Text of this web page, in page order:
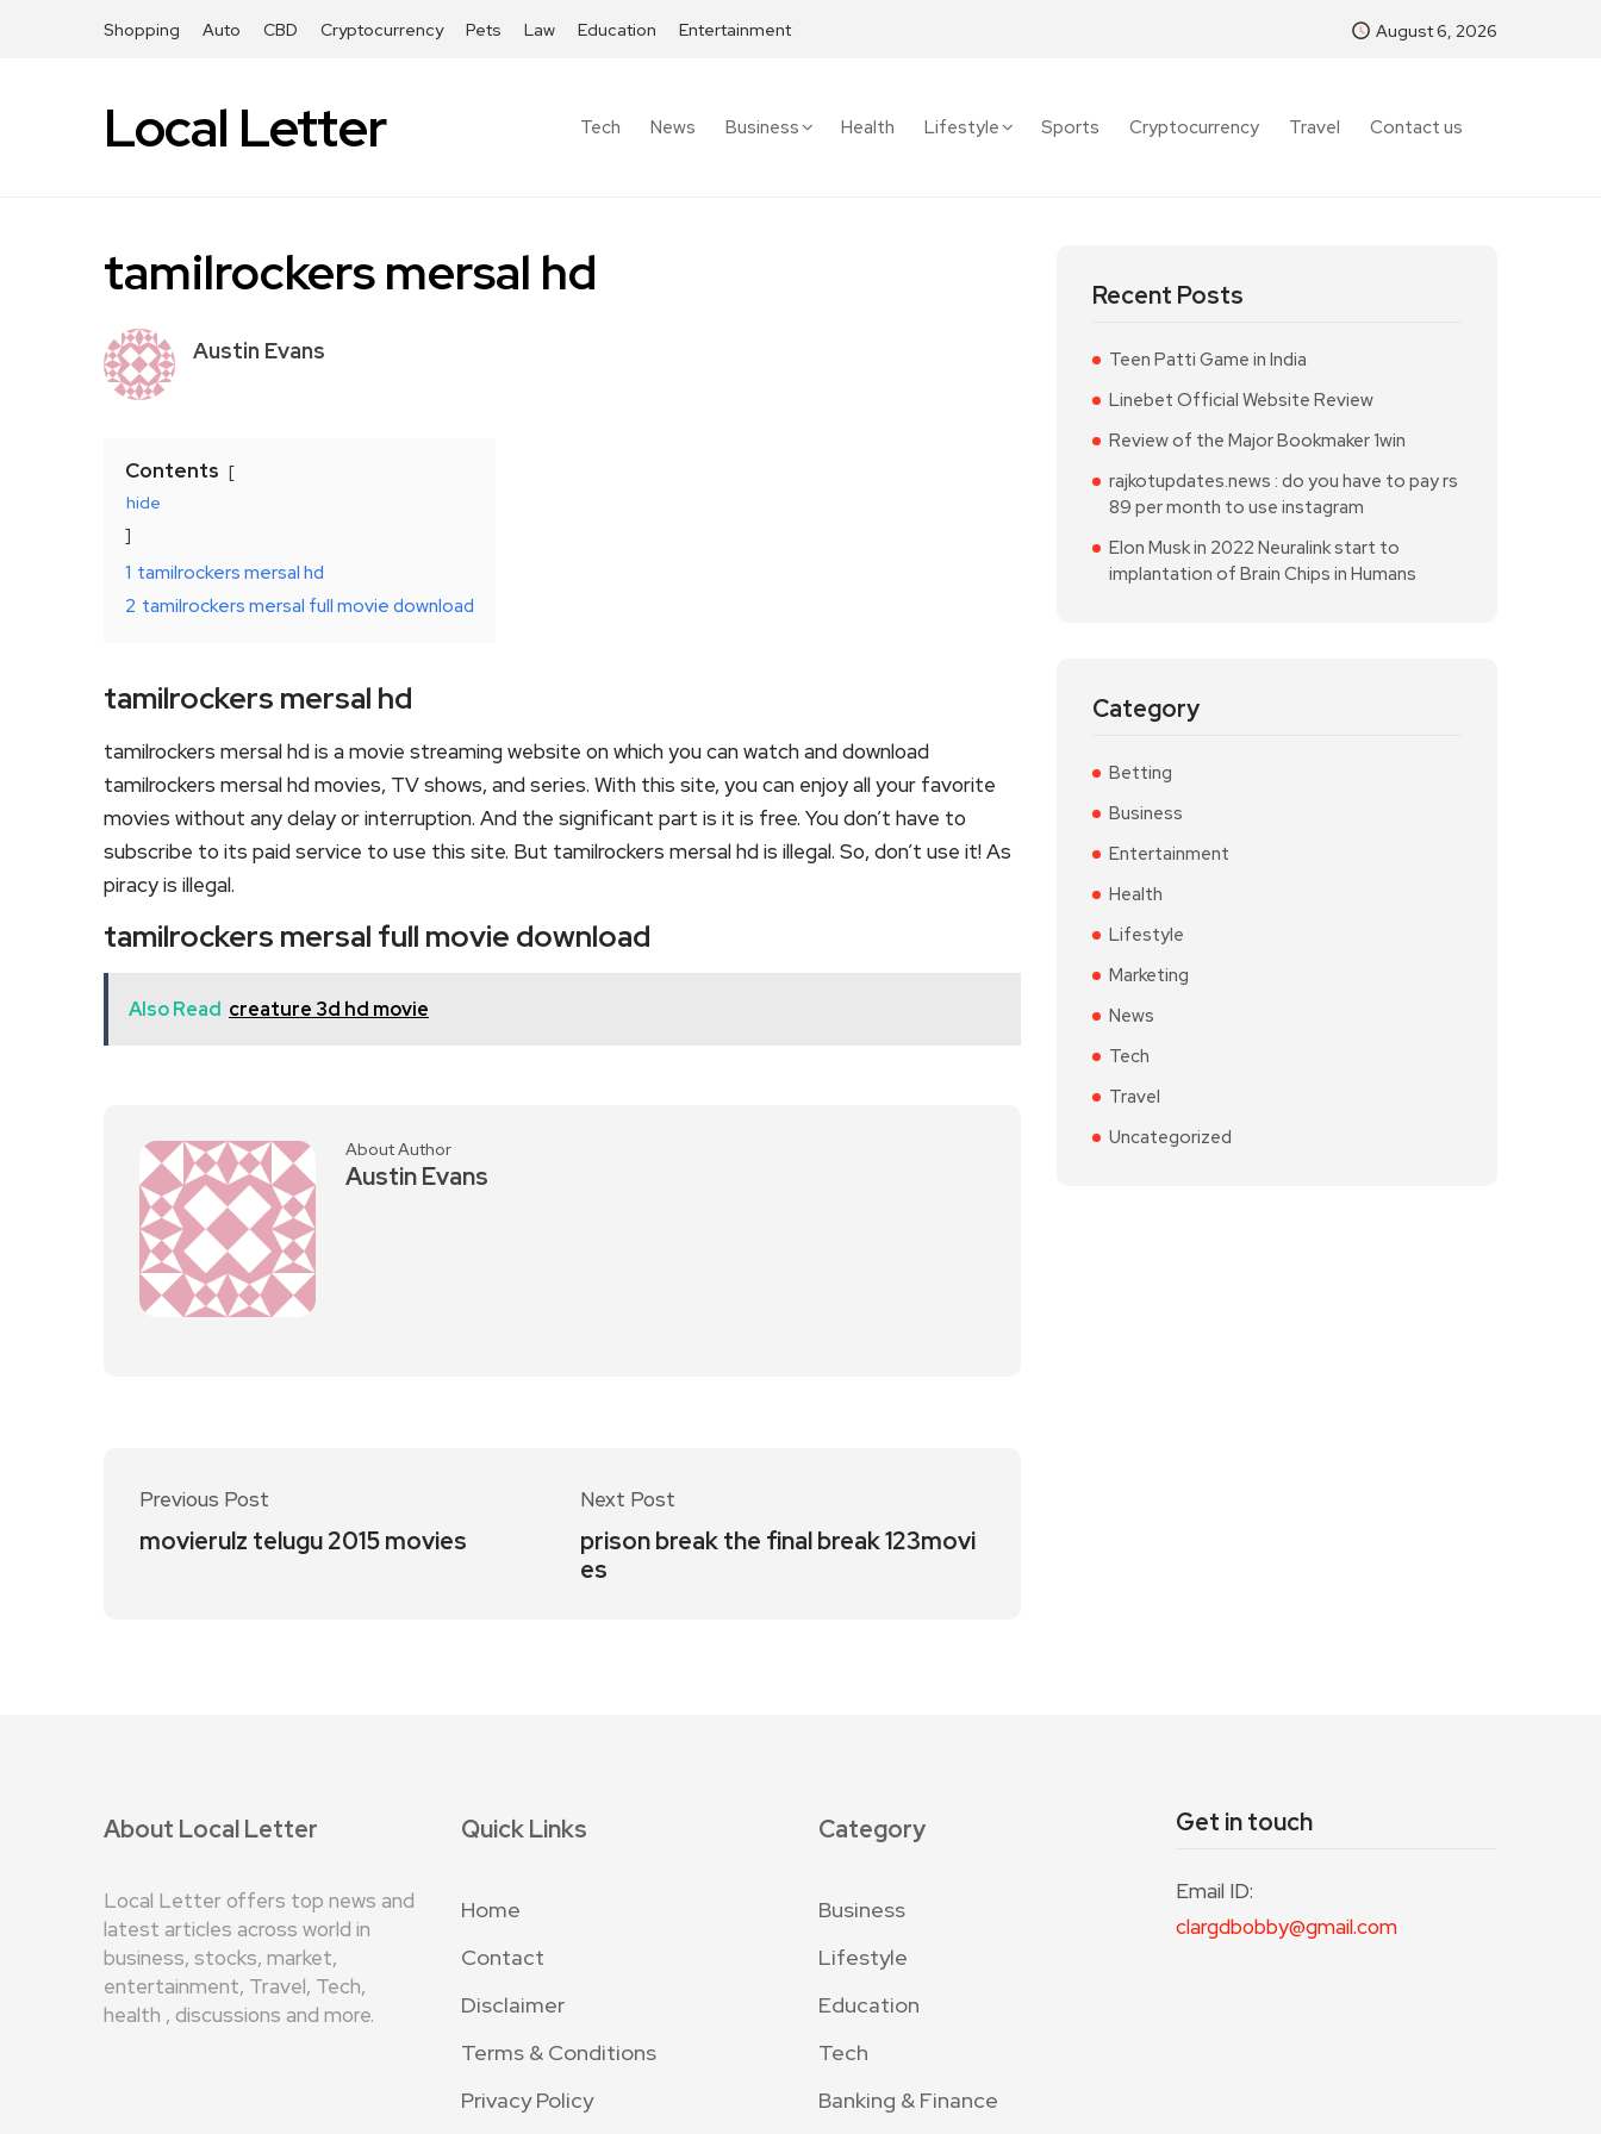
Shopping Auto CBD Cryptocurrency Pets Law Education Entertainment August 6, 2026
Local Letter Tech News Business Health Lifestyle Sports Cryptocurrency Travel Contact us
tamilrockers mersal hd
Austin Evans
Contents
hide
1 tamilrockers mersal hd
2 tamilrockers mersal full movie download
tamilrockers mersal hd
tamilrockers mersal hd is a movie streaming website on which you can watch and download
tamilrockers mersal hd movies, TV shows, and series. With this site, you can enjoy all your favorite
movies without any delay or interruption. And the significant part is it is free. You don’t have to
subscribe to its paid service to use this site. But tamilrockers mersal hd is illegal. So, don’t use it! As
piracy is illegal.
tamilrockers mersal full movie download
Also Read creature 3d hd movie
About Author
Austin Evans
Previous Post
movierulz telugu 2015 movies
Next Post
prison break the final break 123movi
es
Recent Posts
Teen Patti Game in India
Linebet Official Website Review
Review of the Major Bookmaker 1win
rajkotupdates.news : do you have to pay rs
89 per month to use instagram
Elon Musk in 2022 Neuralink start to
implantation of Brain Chips in Humans
Category
Betting
Business
Entertainment
Health
Lifestyle
Marketing
News
Tech
Travel
Uncategorized
About Local Letter
Local Letter offers top news and
latest articles across world in
business, stocks, market,
entertainment, Travel, Tech,
health , discussions and more.
Quick Links
Home
Contact
Disclaimer
Terms & Conditions
Privacy Policy
Category
Business
Lifestyle
Education
Tech
Banking & Finance
Get in touch
Email ID:
clargdbobby@gmail.com